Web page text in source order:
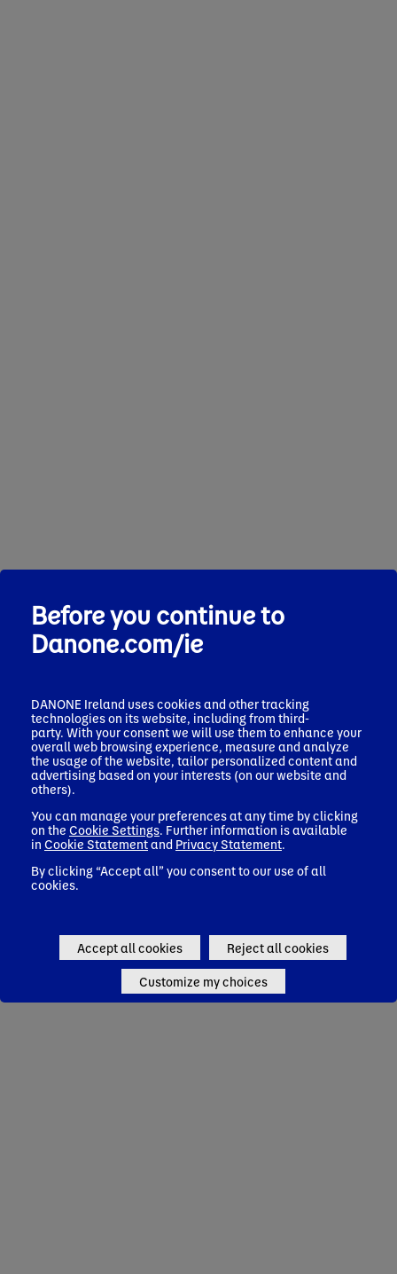
Before you continue to
Danone.com/ie
DANONE Ireland uses cookies and other tracking
technologies on its website, including from third-
party. With your consent we will use them to enhance your
overall web browsing experience, measure and analyze
the usage of the website, tailor personalized content and
advertising based on your interests (on our website and
others).
You can manage your preferences at any time by clicking
on the Cookie Settings . Further information is available
in Cookie Statementand Privacy Statement
By clicking “Accept all” you consent to our use of all
cookies.
Accept all cookies Reject all cookies
Customize my choices